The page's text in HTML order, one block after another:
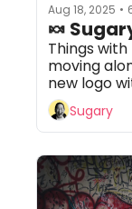
Aug 18, 2025 •
🍬
Things
moving
new logo
Sugary